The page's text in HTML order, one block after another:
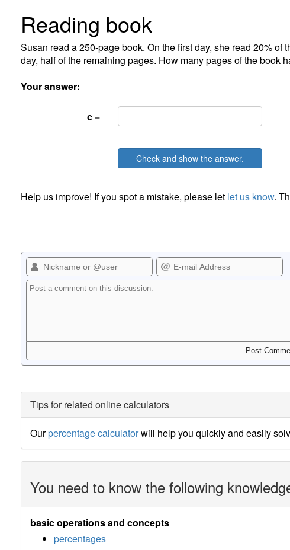
Reading book
Susan read a 250-page book. On the first day, she read 20% of
day, half of the remaining pages. How many pages of the book
Your answer:
c =
Check and show the answer.
Help us improve! If you spot a mistake, please let let us know.
Tips for related online calculators
Ourpercentage calculatorwill help you quickly and easily
You need to know the following
basic operations and concepts
percentages